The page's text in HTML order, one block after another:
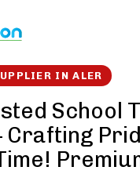
IN ALER
School
Crafting